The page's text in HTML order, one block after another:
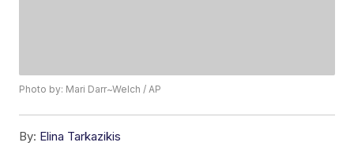
Photo by: Mari Darr~Welch / AP
By: Elina Tarkazikis